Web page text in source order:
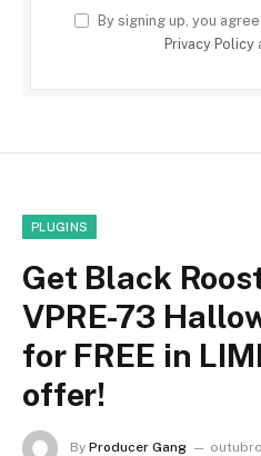
By signing up, you
Privacy Policy
PLUGINS
Get Black
VPRE-73
for FREE in
offer!
By Producer Gang